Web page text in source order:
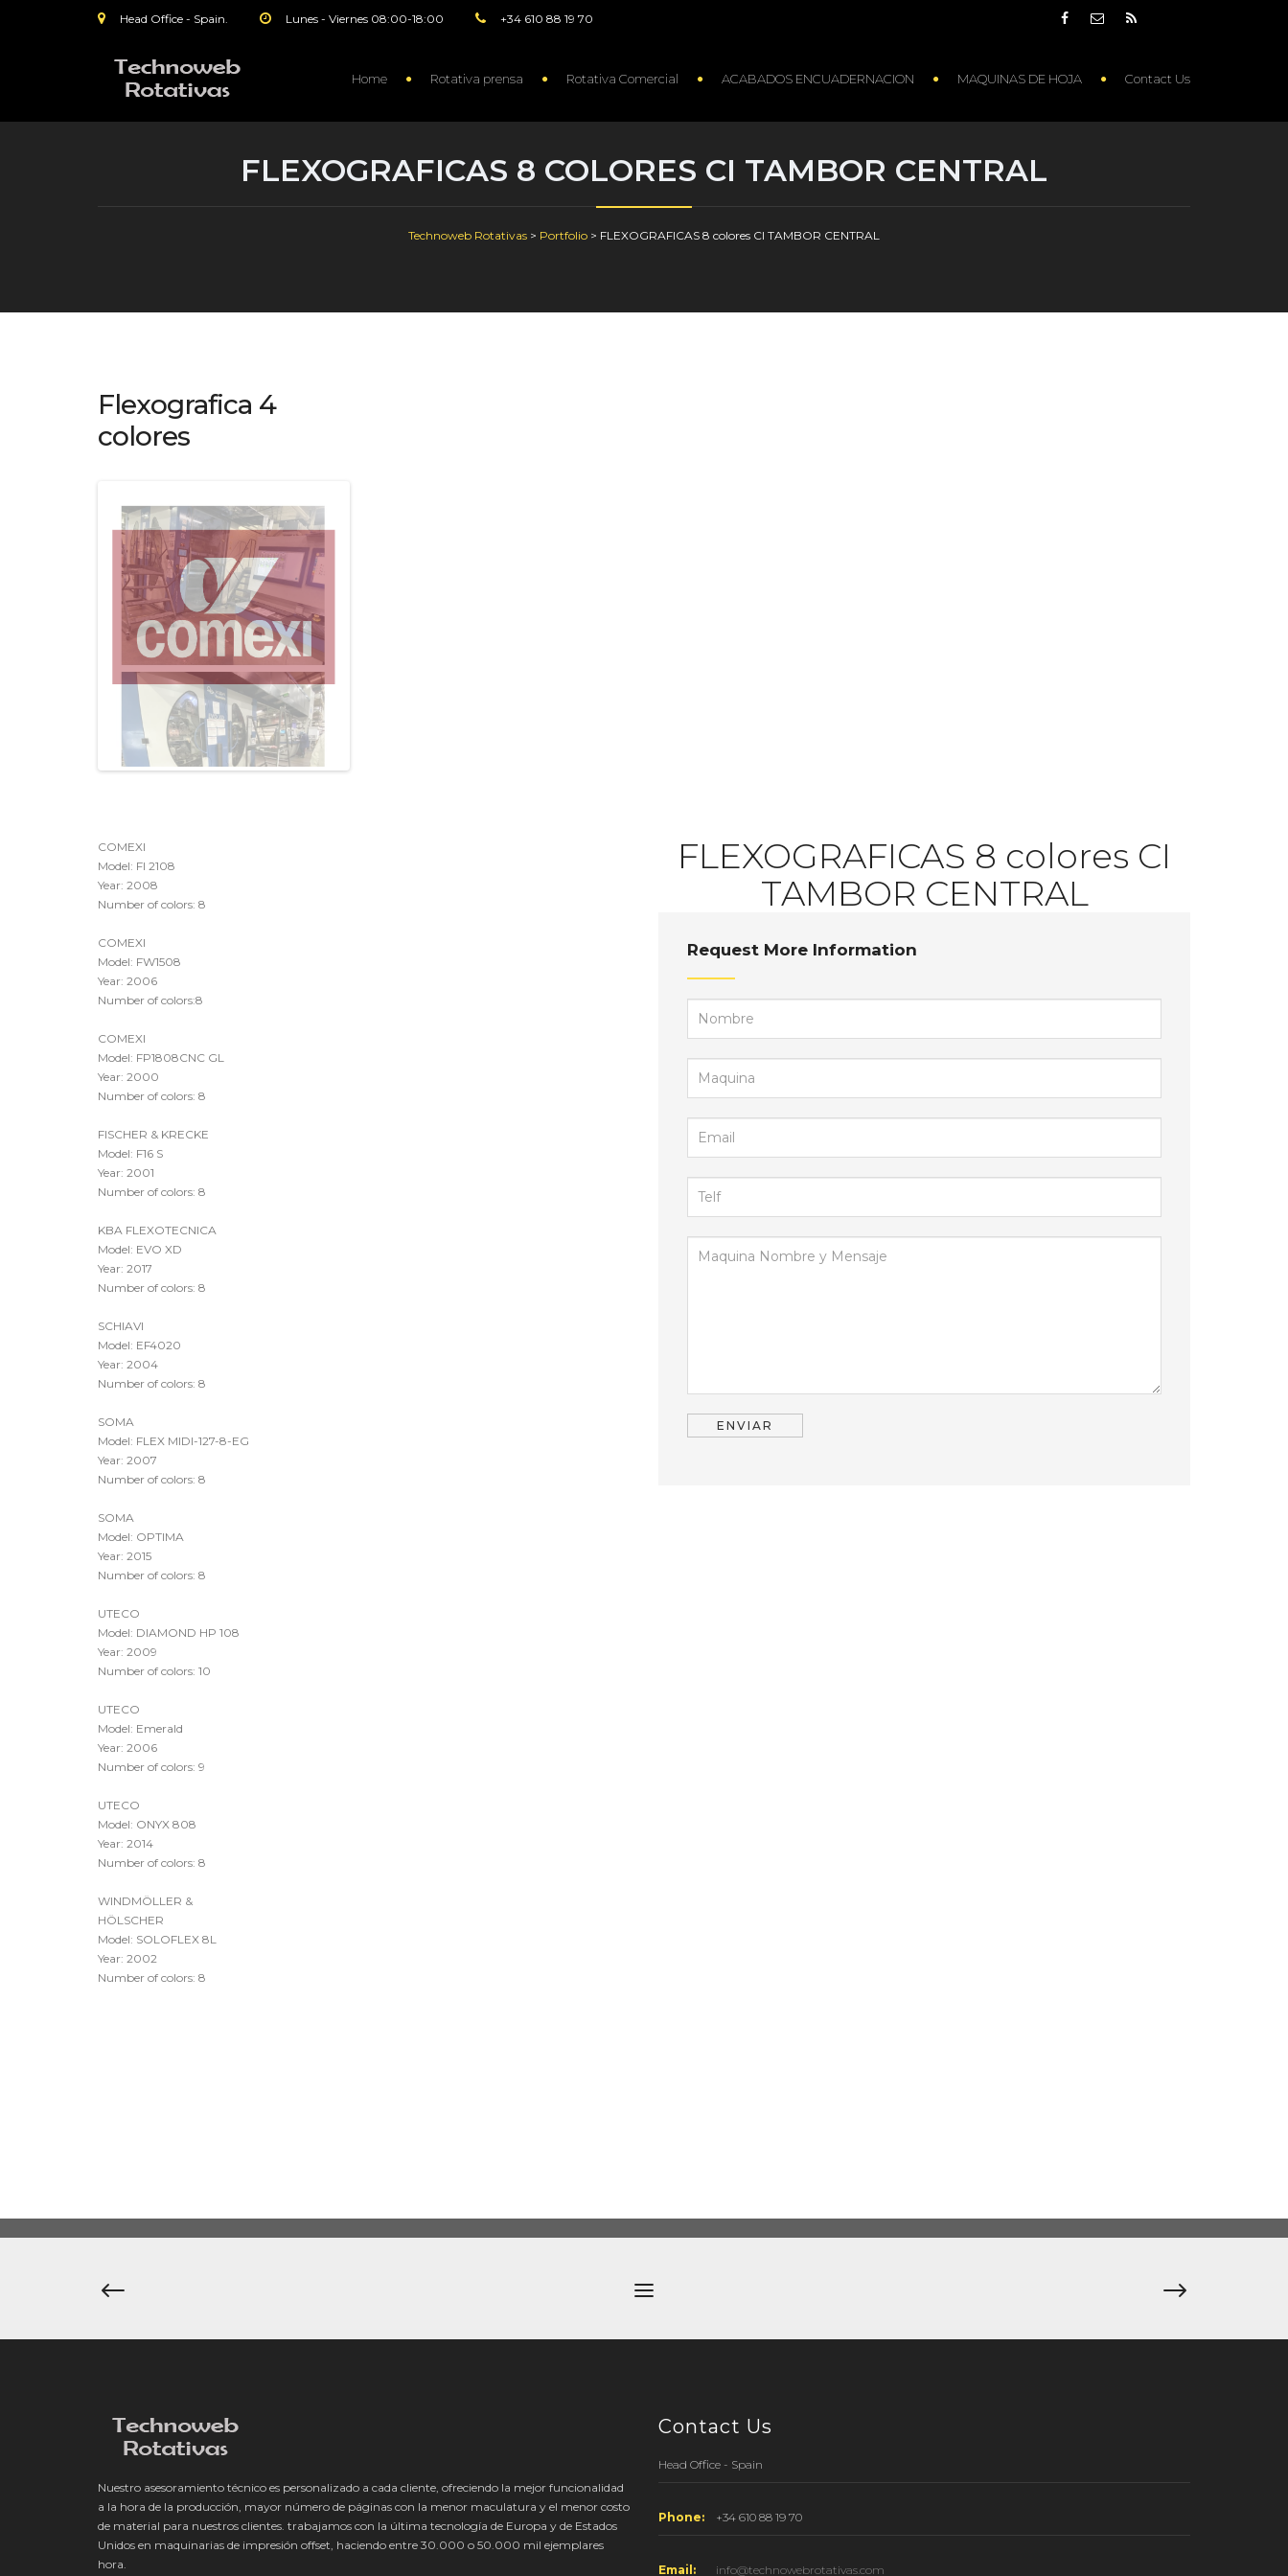
Head Office - Spain. Lunes - Viernes 08:00-18:00 +34 610 88 19 70
Home Rotativa prensa Rotativa Comercial ACABADOS ENCUADERNACION MAQUINAS DE HOJA Contact Us
FLEXOGRAFICAS 8 COLORES CI TAMBOR CENTRAL
Technoweb Rotativas > Portfolio > FLEXOGRAFICAS 8 colores CI TAMBOR CENTRAL
Flexografica 4
colores
Model: FI 2108
Year: 2008
Number of colors: 8
Model: FW1508
Year: 2006
Number of colors:8
Model: FP1808CNC GL
Year: 2000
Number of colors: 8
Model: F16 S
Year: 2001
Number of colors: 8
Model: EVO XD
Year: 2017
Number of colors: 8
Model: EF4020
Year: 2004
Number of colors: 8
Model: FLEX MIDI-127-8-EG
Year: 2007
Number of colors: 8
Model: OPTIMA
Year: 2015
Number of colors: 8
Model: DIAMOND HP 108
Year: 2009
Number of colors: 10
Model: Emerald
Year: 2006
Number of colors: 9
Model: ONYX 808
Year: 2014
Number of colors: 8
WINDMÖLLER &
TAMBOR CENTRAL
Request More Information
entradas
Nuestro asesoramiento técnico es personalizado a cada cliente, ofreciendo la mejor funcionalidad